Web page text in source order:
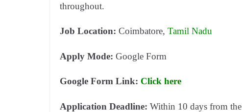
throughout.
Job Location: Coimbatore, Tamil Nadu
Apply Mode: Google Form
Google Form Link: Click here
Application Deadline: Within 10 days from the